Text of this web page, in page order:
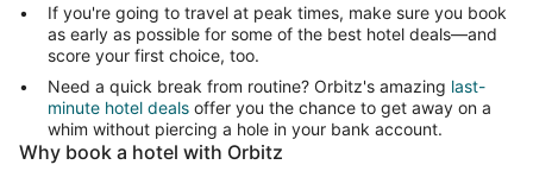
If you're going to travel at peak times, make sure you book
as early as possible for some of the best hotel deals—and
score your first choice, too.
Need a quick break from routine? Orbitz's amazing last-
minute hotel deals offer you the chance to get away on a
whim without piercing a hole in your bank account.
Why book a hotel with Orbitz